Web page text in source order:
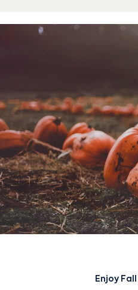
Enjoy